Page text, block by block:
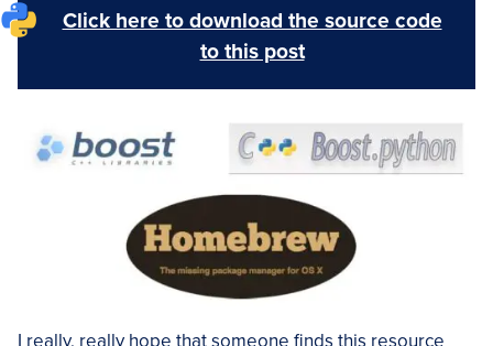
Click here to download the source code
to this post
I really, really hope that someone finds this resource